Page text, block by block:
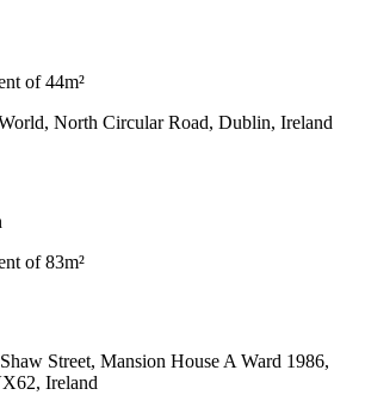
of 44m²
North Circular Road, Dublin, Ireland
of 83m²
Street, Mansion House A Ward 1986,
Ireland